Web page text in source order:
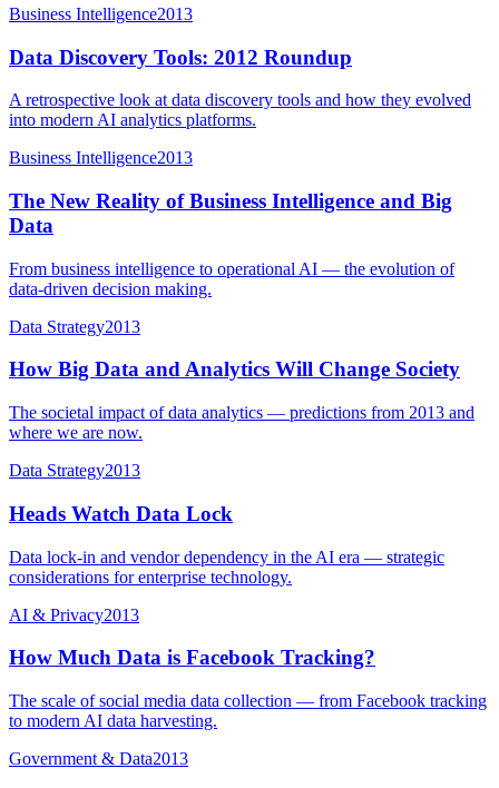
Business Intelligence2013
Data Discovery Tools: 2012 Roundup
A retrospective look at data discovery tools and how they evolved
into modern AI analytics platforms.
Business Intelligence2013
The New Reality of Business Intelligence and Big
Data
From business intelligence to operational AI — the evolution of
data-driven decision making.
Data Strategy2013
How Big Data and Analytics Will Change Society
The societal impact of data analytics — predictions from 2013 and
where we are now.
Data Strategy2013
Heads Watch Data Lock
Data lock-in and vendor dependency in the AI era — strategic
considerations for enterprise technology.
AI & Privacy2013
How Much Data is Facebook Tracking?
The scale of social media data collection — from Facebook tracking
to modern AI data harvesting.
Government & Data2013